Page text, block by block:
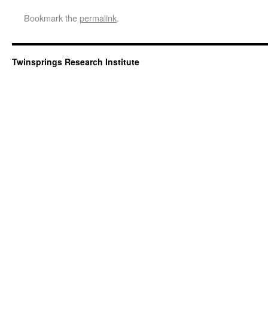
Bookmark thepermalink.
Twinsprings Research Institute